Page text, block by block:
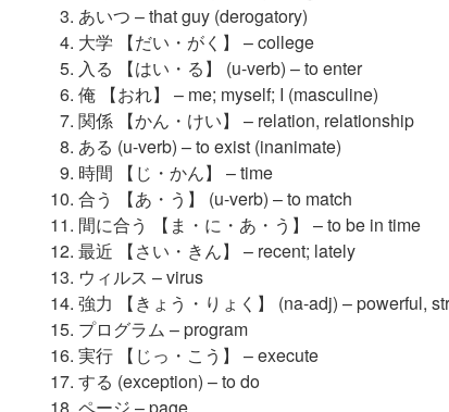
あいつ – that guy (derogatory)
大学 【だい・がく】 – college
入る 【はい・る】 (u-verb) – to enter
俺 【おれ】 – me; myself; I (masculine)
関係 【かん・けい】 – relation, relationship
ある (u-verb) – to exist (inanimate)
時間 【じ・かん】 – time
合う 【あ・う】 (u-verb) – to match
間に合う 【ま・に・あ・う】 – to be in time
最近 【さい・きん】 – recent; lately
ウィルス – virus
強力 【きょう・りょく】 (na-adj) – powerful,
プログラム – program
実行 【じっ・こう】 – execute
する (exception) – to do
ページ – page